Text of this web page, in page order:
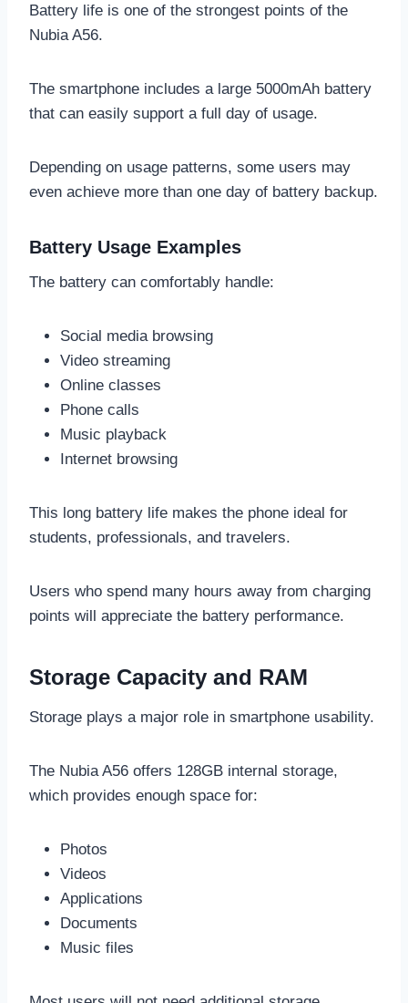
Battery life is one of the strongest points of the
Nubia A56.
The smartphone includes a large 5000mAh battery
that can easily support a full day of usage.
Depending on usage patterns, some users may
even achieve more than one day of battery backup.
Battery Usage Examples
The battery can comfortably handle:
Social media browsing
Video streaming
Online classes
Phone calls
Music playback
Internet browsing
This long battery life makes the phone ideal for
students, professionals, and travelers.
Users who spend many hours away from charging
points will appreciate the battery performance.
Storage Capacity and RAM
Storage plays a major role in smartphone usability.
The Nubia A56 offers 128GB internal storage,
which provides enough space for:
Photos
Videos
Applications
Documents
Music files